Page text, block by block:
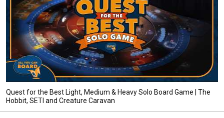
Quest for the Best Light, Medium & Heavy Solo Board Game | The
Hobbit, SETI and Creature Caravan